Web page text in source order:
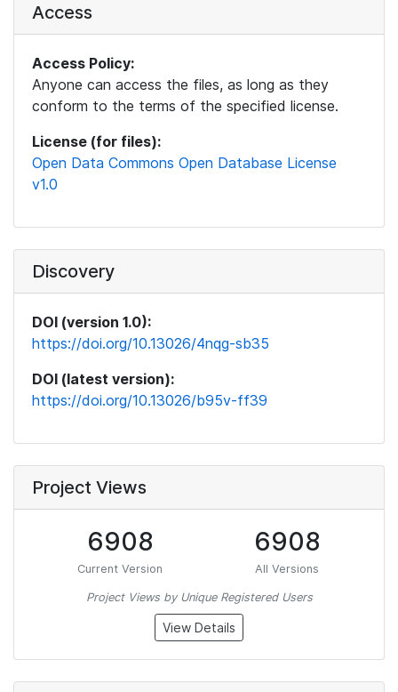
Access
Access Policy:
Anyone can access the files, as long as they
conform to the terms of the specified license.
License (for files):
Open Data Commons Open Database License
v1.0
Discovery
DOI (version 1.0):
https://doi.org/10.13026/4nqg-sb35
DOI (latest version):
https://doi.org/10.13026/b95v-ff39
Project Views
6908
Current Version
6908
All Versions
Project Views by Unique Registered Users
View Details